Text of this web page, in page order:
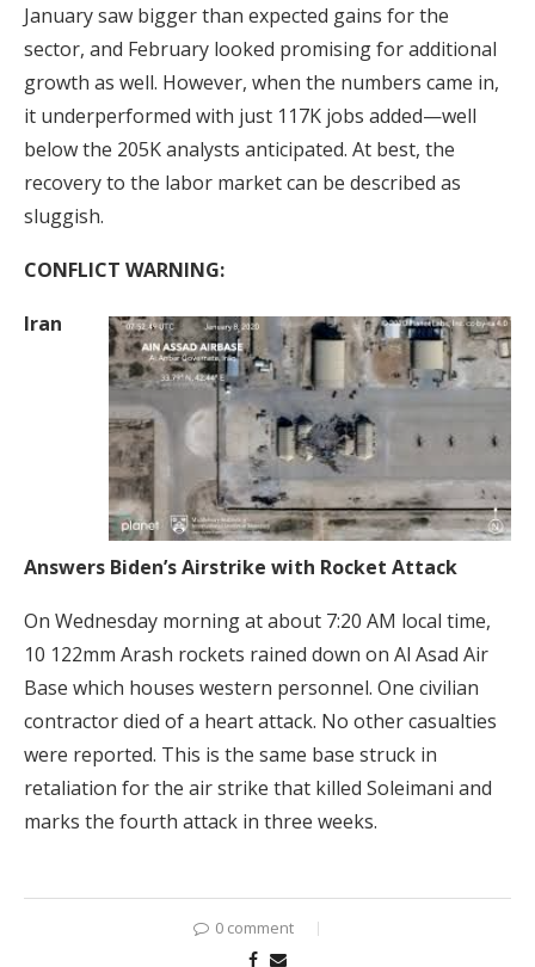
January saw bigger than expected gains for the
sector, and February looked promising for additional
growth as well. However, when the numbers came in,
it underperformed with just 117K jobs added—well
below the 205K analysts anticipated. At best, the
recovery to the labor market can be described as
sluggish.
CONFLICT WARNING:
Iran
Answers Biden’s Airstrike with Rocket Attack
On Wednesday morning at about 7:20 AM local time,
10 122mm Arash rockets rained down on Al Asad Air
Base which houses western personnel. One civilian
contractor died of a heart attack. No other casualties
were reported. This is the same base struck in
retaliation for the air strike that killed Soleimani and
marks the fourth attack in three weeks.
0 comment